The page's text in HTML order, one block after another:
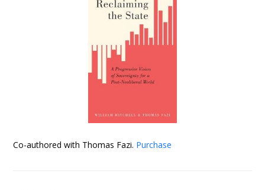
Co-authored with Thomas Fazi. Purchase